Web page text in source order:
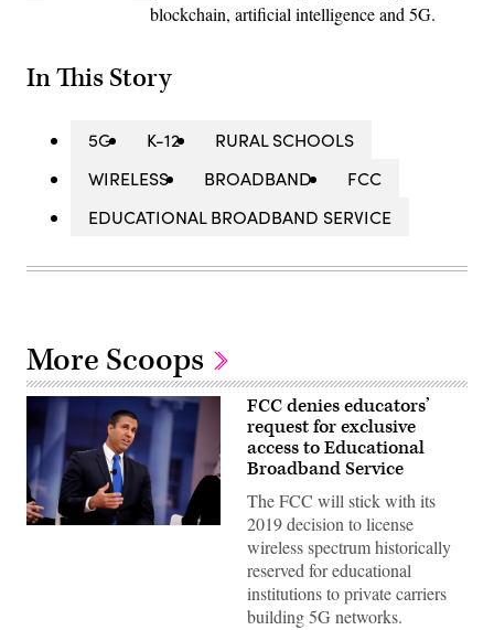
blockchain, artificial intelligence and 5G.
In This Story
5G K-12
RURAL SCHOOLS
WIRELESS
BROADBAND
FCC
EDUCATIONAL BROADBAND SERVICE
More Scoops
FCC denies educators’
request for exclusive
access to Educational
Broadband Service
The FCC will stick with its
2019 decision to license
wireless spectrum historically
reserved for educational
institutions to private carriers
building 5G networks.